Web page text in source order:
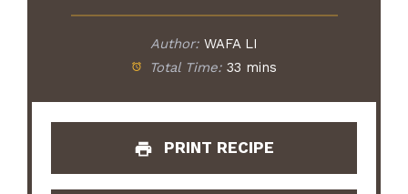
Author: WAFA LI
Total Time: 33 mins
PRINT RECIPE